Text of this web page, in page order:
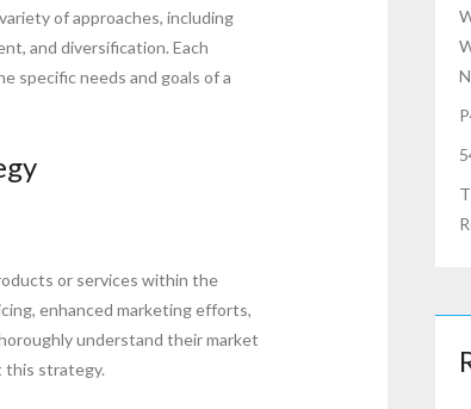
of approaches, including
and diversification. Each
specific needs and goals of a
or services within the
enhanced marketing efforts,
understand their market
this strategy.